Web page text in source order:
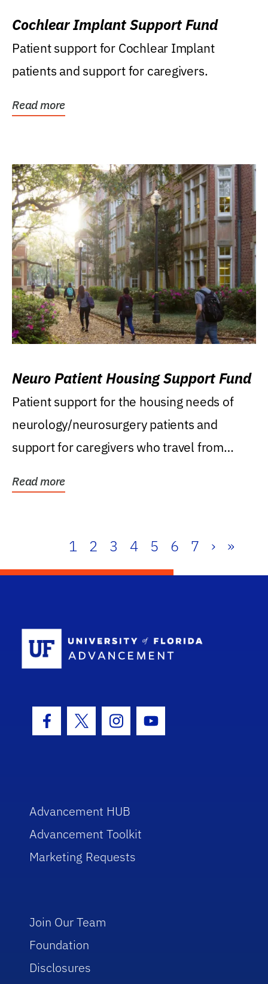
Cochlear Implant Support Fund
Patient support for Cochlear Implant
patients and support for caregivers.
Read more
Neuro Patient Housing Support Fund
Patient support for the housing needs of
neurology/neurosurgery patients and
support for caregivers who travel from
Read more
1 2 3 4 5 6 7 › »
Facebook Icon
Twitter IconInstagram Icon
Youtube Icon
Advancement HUB
Advancement Toolkit
Marketing Requests
Join Our Team
Foundation
Disclosures